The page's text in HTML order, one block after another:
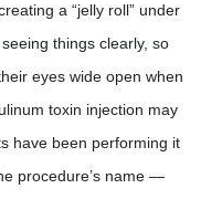
a “jelly roll” under
things clearly, so
eyes wide open when
toxin injection may
have been performing it
procedure’s name —